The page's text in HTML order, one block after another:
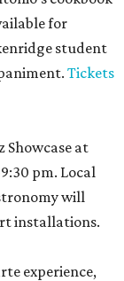
for
student
Tickets
Showcase at
pm. Local
will
installations.
experience,